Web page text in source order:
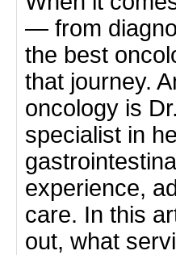
— from
the best
that journey.
oncology is
specialist in
experience,
care. In this
out, what